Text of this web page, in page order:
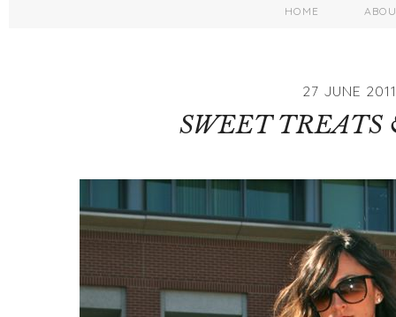
HOME
27 JUNE 2011
SWEET TREATS